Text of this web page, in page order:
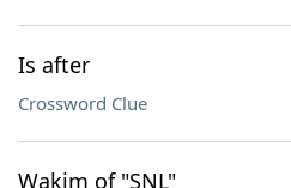
Is after
Crossword Clue
Wakim of "SNL"